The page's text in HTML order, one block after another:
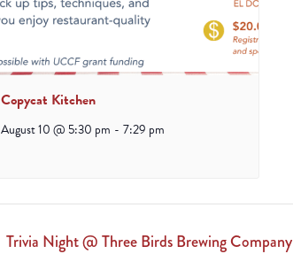
Copycat Kitchen
August 10 @ 5:30 pm - 7:29 pm
Trivia Night @ Three Birds Brewing Company